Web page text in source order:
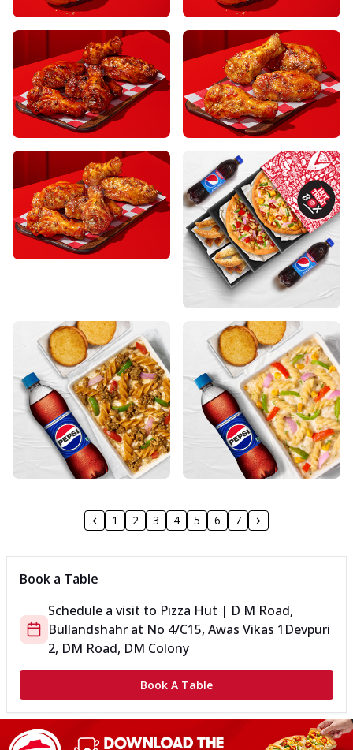
1 2 3 4 5 6 7
Book a Table
Schedule a visit to Pizza Hut | D M Road,
Bullandshahr at No 4/C15, Awas Vikas 1 Devpuri
2, DM Road, DM Colony
Book A Table